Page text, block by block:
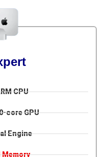
CPU
core GPU
Engine
Memory